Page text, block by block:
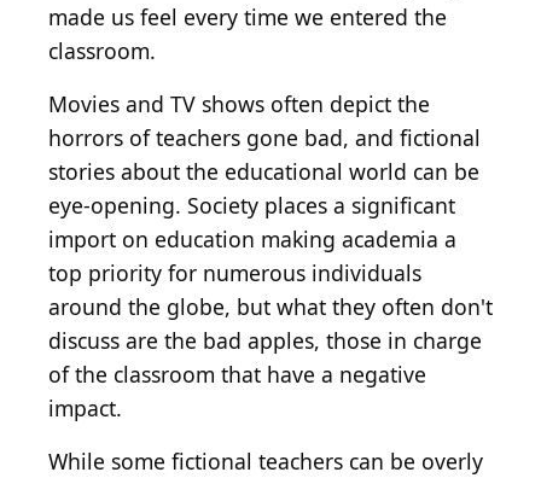
made us feel every time we entered the
classroom.
Movies and TV shows often depict the
horrors of teachers gone bad, and fictional
stories about the educational world can be
eye-opening. Society places a significant
import on education making academia a
top priority for numerous individuals
around the globe, but what they often don't
discuss are the bad apples, those in charge
of the classroom that have a negative
impact.
While some fictional teachers can be overly